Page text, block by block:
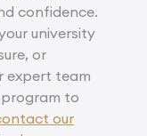
confidence.
university
or
expert team
to
our